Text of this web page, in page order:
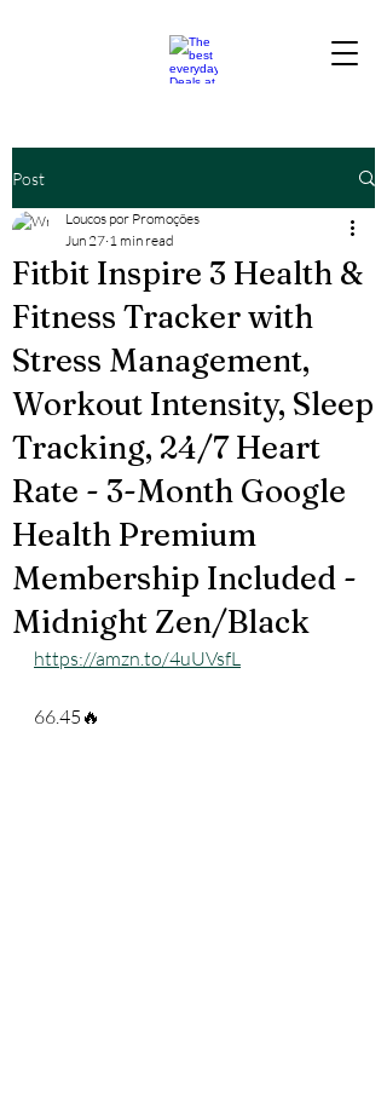
Post
Fitbit Inspire 3 Health &
Fitness Tracker with
Stress Management,
Workout Intensity, Sleep
Tracking, 24/7 Heart
Rate - 3-Month Google
Health Premium
Membership Included -
Midnight Zen/Black
Loucos por Promoções
Jun 27 1 min read
https://amzn.to/4uUVsfL
66.45🔥